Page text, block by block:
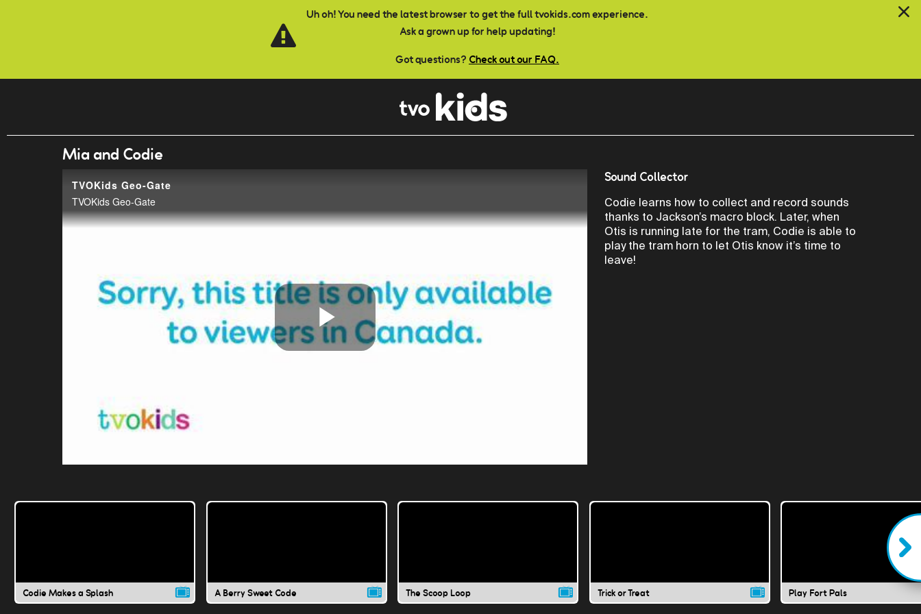
Uh oh! You need the latest browser to get the full tvokids.com experience.
Ask a grown up for help updating!
Got questions? Check out our FAQ.
Mia and Codie
TVOKids Geo-Gate
TVOKids Geo-Gate
Play
Sound Collector
Codie learns how to collect and record sounds
thanks to Jackson’s macro block. Later, when
Otis is running late for the tram, Codie is able to
play the tram horn to let Otis know it’s time to
leave!
Codie Makes a Splash A Berry Sweet Code The Scoop Loop Trick or Treat Play Fort Pals